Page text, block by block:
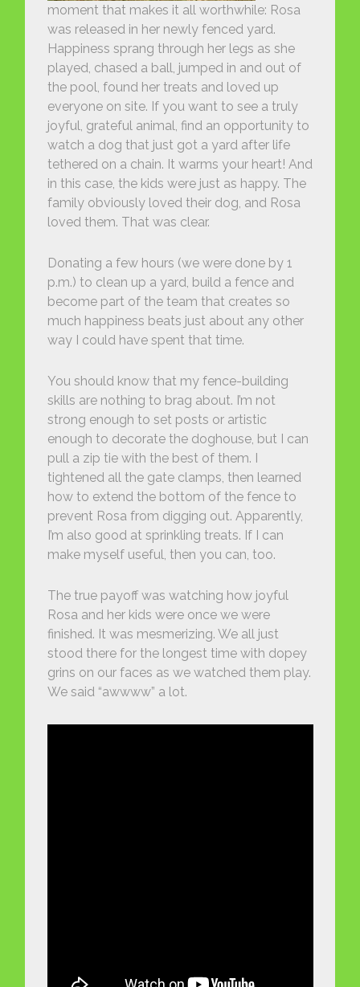
moment that makes it all worthwhile: Rosa
was released in her newly fenced yard.
Happiness sprang through her legs as she
played, chased a ball, jumped in and out of
the pool, found her treats and loved up
everyone on site. If you want to see a truly
joyful, grateful animal, find an opportunity to
watch a dog that just got a yard after life
tethered on a chain. It warms your heart! And
in this case, the kids were just as happy. The
family obviously loved their dog, and Rosa
loved them. That was clear.
Donating a few hours (we were done by 1
p.m.) to clean up a yard, build a fence and
become part of the team that creates so
much happiness beats just about any other
way I could have spent that time.
You should know that my fence-building
skills are nothing to brag about. I’m not
strong enough to set posts or artistic
enough to decorate the doghouse, but I can
pull a zip tie with the best of them. I
tightened all the gate clamps, then learned
how to extend the bottom of the fence to
prevent Rosa from digging out. Apparently,
I’m also good at sprinkling treats. If I can
make myself useful, then you can, too.
The true payoff was watching how joyful
Rosa and her kids were once we were
finished. It was mesmerizing. We all just
stood there for the longest time with dopey
grins on our faces as we watched them play.
We said “awwww” a lot.